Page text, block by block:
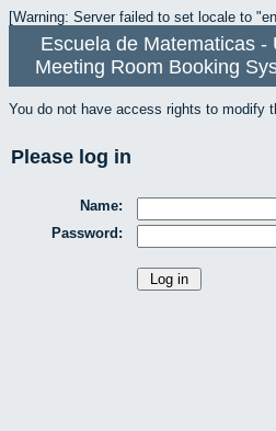
[Warning: Server failed to set locale to
Escuela de Matematicas -
Meeting Room Booking
You do not have access rights to modify
Please log in
Name:
Password: